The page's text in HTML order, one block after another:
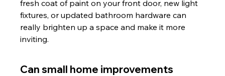
fresh coat of paint on your front door, new light
fixtures, or updated bathroom hardware can
really brighten up a space and make it more
inviting.
Can small home improvements